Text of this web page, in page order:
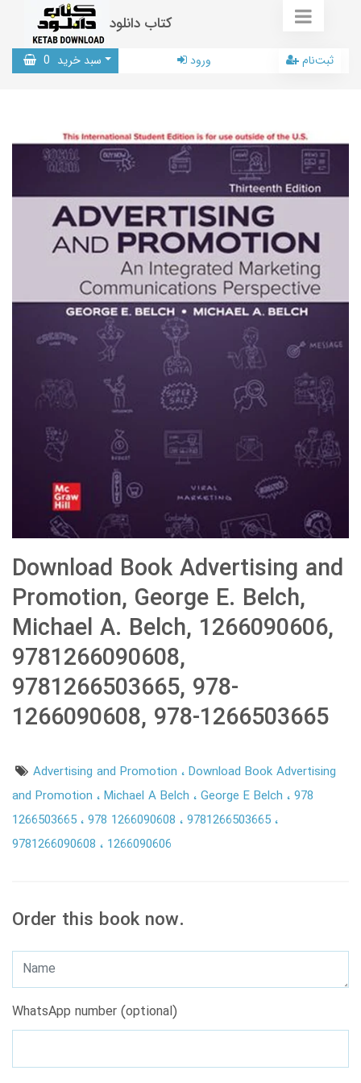
کتاب دانلود
سبد خرید 0 ورود ثبت‌نام
Download Book Advertising and
Promotion, George E. Belch,
Michael A. Belch, 1266090606,
9781266090608,
9781266503665, 978-
1266090608, 978-1266503665
Advertising and Promotion Download Book Advertising
and Promotion
Michael A Belch George E Belch
978
1266503665 978 1266090608
9781266503665
9781266090608
1266090606
Order this book now.
WhatsApp number (optional)